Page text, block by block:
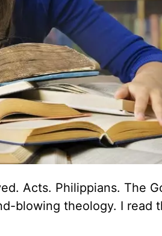
Acts. Philippians. The
blowing theology. I read